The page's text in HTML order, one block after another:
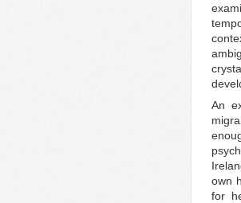
An
own
for